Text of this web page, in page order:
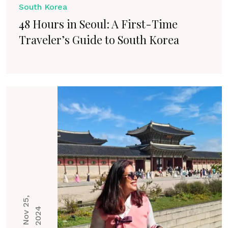
South Korea
48 Hours in Seoul: A First-Time
Traveler’s Guide to South Korea
N
o
v
2
5
,
2
0
2 4